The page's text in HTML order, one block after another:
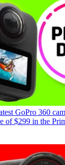
GoPro 360
$299 in the